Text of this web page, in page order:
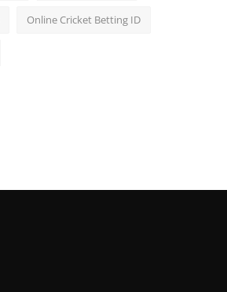
Online Cricket Betting ID